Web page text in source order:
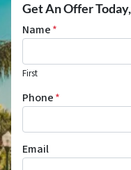
Get An Offer
Name*
First
Phone*
Email